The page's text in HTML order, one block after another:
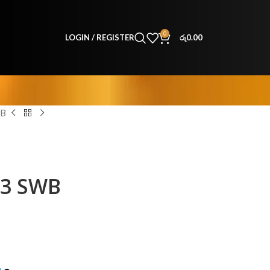
LOGIN / REGISTER 0 රු0.00
SWB